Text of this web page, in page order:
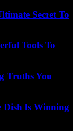
Secret To
Tools To
Truths You
Dish Is Winning